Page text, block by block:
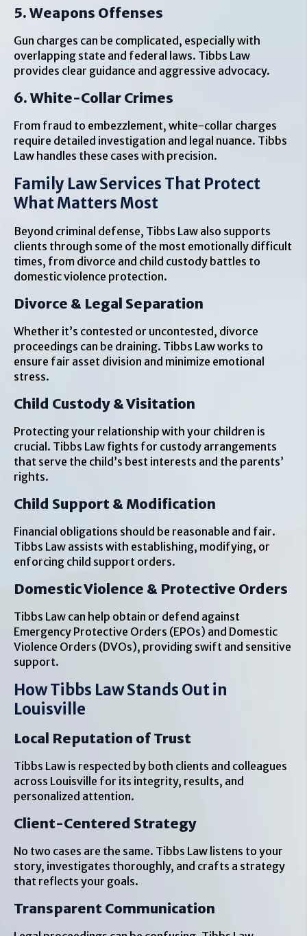
5. Weapons Offenses
Gun charges can be complicated, especially with
overlapping state and federal laws. Tibbs Law
provides clear guidance and aggressive advocacy.
6. White-Collar Crimes
From fraud to embezzlement, white-collar charges
require detailed investigation and legal nuance. Tibbs
Law handles these cases with precision.
Family Law Services That Protect
What Matters Most
Beyond criminal defense, Tibbs Law also supports
clients through some of the most emotionally difficult
times, from divorce and child custody battles to
domestic violence protection.
Divorce & Legal Separation
Whether it’s contested or uncontested, divorce
proceedings can be draining. Tibbs Law works to
ensure fair asset division and minimize emotional
stress.
Child Custody & Visitation
Protecting your relationship with your children is
crucial. Tibbs Law fights for custody arrangements
that serve the child’s best interests and the parents’
rights.
Child Support & Modification
Financial obligations should be reasonable and fair.
Tibbs Law assists with establishing, modifying, or
enforcing child support orders.
Domestic Violence & Protective Orders
Tibbs Law can help obtain or defend against
Emergency Protective Orders (EPOs) and Domestic
Violence Orders (DVOs), providing swift and sensitive
support.
How Tibbs Law Stands Out in
Louisville
Local Reputation of Trust
Tibbs Law is respected by both clients and colleagues
across Louisville for its integrity, results, and
personalized attention.
Client-Centered Strategy
No two cases are the same. Tibbs Law listens to your
story, investigates thoroughly, and crafts a strategy
that reflects your goals.
Transparent Communication